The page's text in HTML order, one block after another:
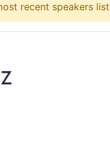
recent speakers